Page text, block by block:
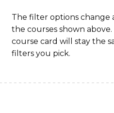
The filter options change
the courses shown
course card will stay the
filters you pick.